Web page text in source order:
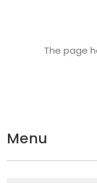
The page
Menu